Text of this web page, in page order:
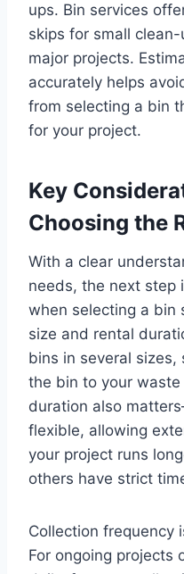
ups. Bin services
skips for small
major projects.
accurately helps
from selecting a bin
for your project.
Key
Choosing the
With a clear
needs, the next step
when selecting a bin
size and rental
bins in several sizes,
the bin to your
duration also
flexible, allowing
your project runs
others have strict
Collection frequency
For ongoing projects